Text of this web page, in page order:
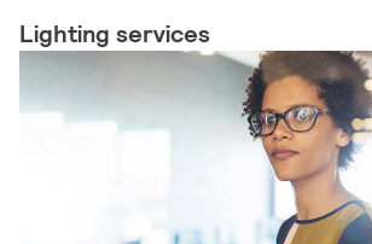
Lighting services